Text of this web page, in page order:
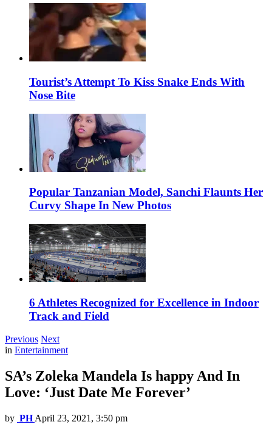
Tourist’s Attempt To Kiss Snake Ends With
Nose Bite
Popular Tanzanian Model, Sanchi Flaunts Her
Curvy Shape In New Photos
6 Athletes Recognized for Excellence in Indoor
Track and Field
Previous Next
in Entertainment
SA’s Zoleka Mandela Is happy And In
Love: ‘Just Date Me Forever’
by PH April 23, 2021, 3:50 pm